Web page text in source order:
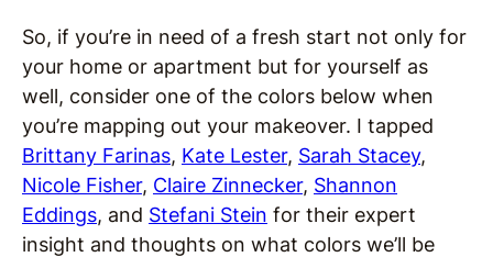
So, if you’re in need of a fresh start not only for
your home or apartment but for yourself as
well, consider one of the colors below when
you’re mapping out your makeover. I tapped
Brittany Farinas, Kate Lester, Sarah Stacey,
Nicole Fisher, Claire Zinnecker, Shannon
Eddings, and Stefani Stein for their expert
insight and thoughts on what colors we’ll be